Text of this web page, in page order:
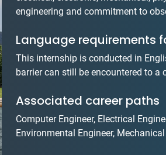
engineering and commitment to
Language requirements
This internship is conducted in
barrier can still be encountered to a
Associated career paths
Computer Engineer, Electrical
Environmental Engineer,